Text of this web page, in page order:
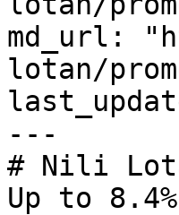
md_url:
lotan/
---
# Nili
Up to